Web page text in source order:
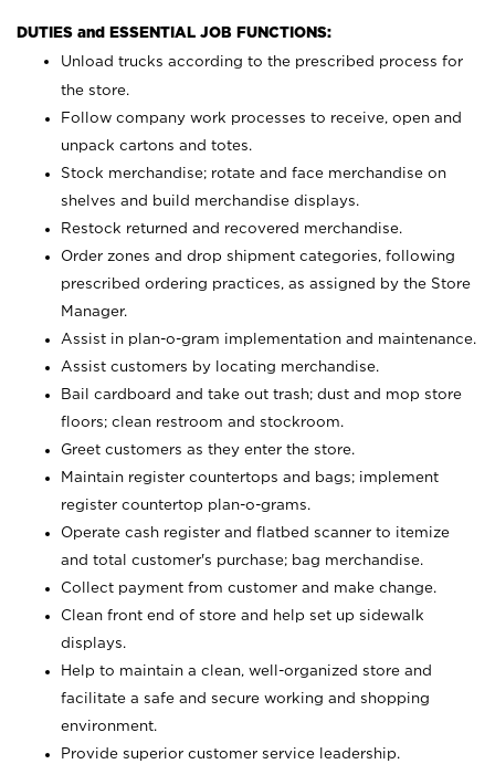
DUTIES and ESSENTIAL JOB FUNCTIONS:
Unload trucks according to the prescribed process for
the store.
Follow company work processes to receive, open and
unpack cartons and totes.
Stock merchandise; rotate and face merchandise on
shelves and build merchandise displays.
Restock returned and recovered merchandise.
Order zones and drop shipment categories, following
prescribed ordering practices, as assigned by the Store
Manager.
Assist in plan-o-gram implementation and maintenance.
Assist customers by locating merchandise.
Bail cardboard and take out trash; dust and mop store
floors; clean restroom and stockroom.
Greet customers as they enter the store.
Maintain register countertops and bags; implement
register countertop plan-o-grams.
Operate cash register and flatbed scanner to itemize
and total customer's purchase; bag merchandise.
Collect payment from customer and make change.
Clean front end of store and help set up sidewalk
displays.
Help to maintain a clean, well-organized store and
facilitate a safe and secure working and shopping
environment.
Provide superior customer service leadership.